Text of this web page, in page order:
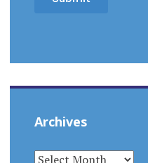
Archives
ARCHIVES